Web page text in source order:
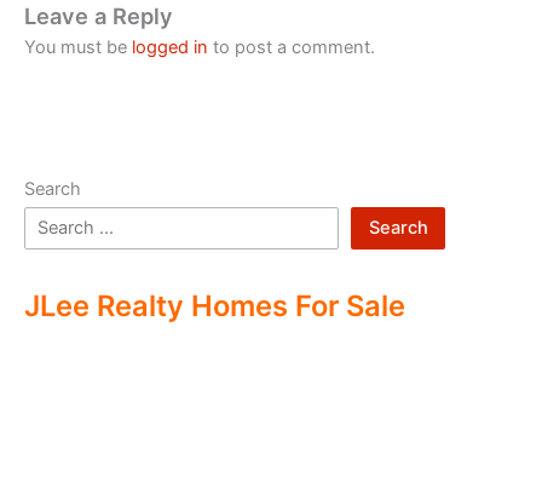
Leave a Reply
You must be logged in to post a comment.
Search
Search
JLee Realty Homes For Sale